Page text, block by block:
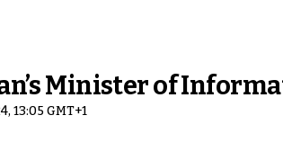
Minister of
13:05 GMT+1